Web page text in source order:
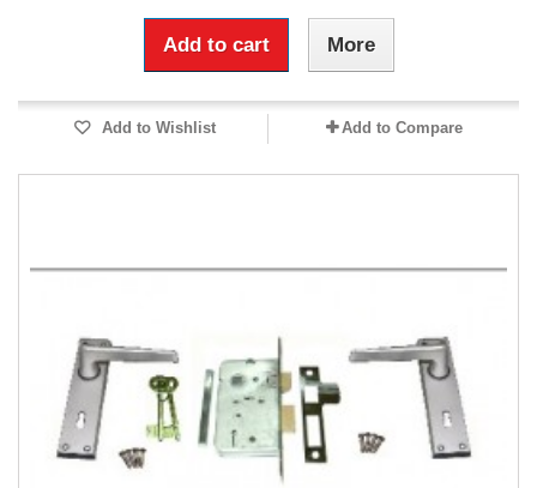
Add to cart More
Add to Wishlist Add to Compare